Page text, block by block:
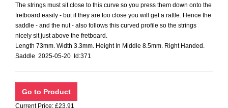
The strings must sit close to this curve so you press them down onto the
fretboard easily - but if they are too close you will get a rattle. Hence the
saddle - and the nut - also follows this curved profile so the strings
nicely sit just above the fretboard.
Length 73mm. Width 3.3mm. Height In Middle 8.5mm. Right Handed.
Saddle 2025-05-20 Id:371
Current Price: £23.91